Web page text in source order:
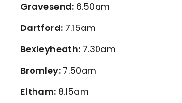
Gravesend: 6.50am
Dartford: 7.15am
Bexleyheath: 7.30am
Bromley: 7.50am
Eltham: 8.15am